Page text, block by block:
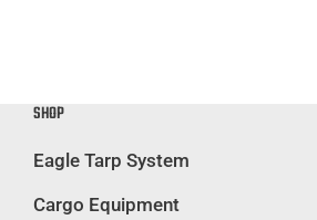
SHOP
Eagle Tarp System
Cargo Equipment